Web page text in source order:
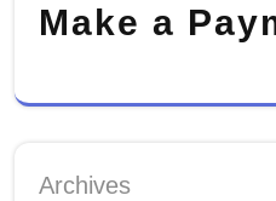
Make a
Archives